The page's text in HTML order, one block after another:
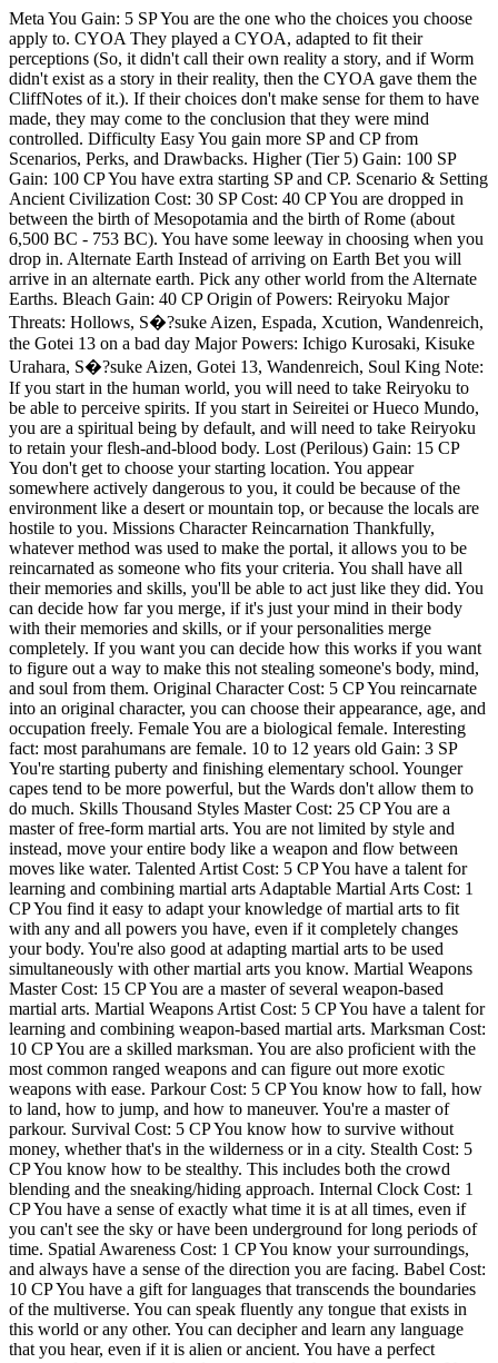
Meta You Gain: 5 SP You are the one who the choices you choose apply to. CYOA They played a CYOA, adapted to fit their perceptions (So, it didn't call their own reality a story, and if Worm didn't exist as a story in their reality, then the CYOA gave them the CliffNotes of it.). If their choices don't make sense for them to have made, they may come to the conclusion that they were mind controlled. Difficulty Easy You gain more SP and CP from Scenarios, Perks, and Drawbacks. Higher (Tier 5) Gain: 100 SP Gain: 100 CP You have extra starting SP and CP. Scenario & Setting Ancient Civilization Cost: 30 SP Cost: 40 CP You are dropped in between the birth of Mesopotamia and the birth of Rome (about 6,500 BC - 753 BC). You have some leeway in choosing when you drop in. Alternate Earth Instead of arriving on Earth Bet you will arrive in an alternate earth. Pick any other world from the Alternate Earths. Bleach Gain: 40 CP Origin of Powers: Reiryoku Major Threats: Hollows, S�?suke Aizen, Espada, Xcution, Wandenreich, the Gotei 13 on a bad day Major Powers: Ichigo Kurosaki, Kisuke Urahara, S�?suke Aizen, Gotei 13, Wandenreich, Soul King Note: If you start in the human world, you will need to take Reiryoku to be able to perceive spirits. If you start in Seireitei or Hueco Mundo, you are a spiritual being by default, and will need to take Reiryoku to retain your flesh-and-blood body. Lost (Perilous) Gain: 15 CP You don't get to choose your starting location. You appear somewhere actively dangerous to you, it could be because of the environment like a desert or mountain top, or because the locals are hostile to you. Missions Character Reincarnation Thankfully, whatever method was used to make the portal, it allows you to be reincarnated as someone who fits your criteria. You shall have all their memories and skills, you'll be able to act just like they did. You can decide how far you merge, if it's just your mind in their body with their memories and skills, or if your personalities merge completely. If you want you can decide how this works if you want to figure out a way to make this not stealing someone's body, mind, and soul from them. Original Character Cost: 5 CP You reincarnate into an original character, you can choose their appearance, age, and occupation freely. Female You are a biological female. Interesting fact: most parahumans are female. 10 to 12 years old Gain: 3 SP You're starting puberty and finishing elementary school. Younger capes tend to be more powerful, but the Wards don't allow them to do much. Skills Thousand Styles Master Cost: 25 CP You are a master of free-form martial arts. You are not limited by style and instead, move your entire body like a weapon and flow between moves like water. Talented Artist Cost: 5 CP You have a talent for learning and combining martial arts Adaptable Martial Arts Cost: 1 CP You find it easy to adapt your knowledge of martial arts to fit with any and all powers you have, even if it completely changes your body. You're also good at adapting martial arts to be used simultaneously with other martial arts you know. Martial Weapons Master Cost: 15 CP You are a master of several weapon-based martial arts. Martial Weapons Artist Cost: 5 CP You have a talent for learning and combining weapon-based martial arts. Marksman Cost: 10 CP You are a skilled marksman. You are also proficient with the most common ranged weapons and can figure out more exotic weapons with ease. Parkour Cost: 5 CP You know how to fall, how to land, how to jump, and how to maneuver. You're a master of parkour. Survival Cost: 5 CP You know how to survive without money, whether that's in the wilderness or in a city. Stealth Cost: 5 CP You know how to be stealthy. This includes both the crowd blending and the sneaking/hiding approach. Internal Clock Cost: 1 CP You have a sense of exactly what time it is at all times, even if you can't see the sky or have been underground for long periods of time. Spatial Awareness Cost: 1 CP You know your surroundings, and always have a sense of the direction you are facing. Babel Cost: 10 CP You have a gift for languages that transcends the boundaries of the multiverse. You can speak fluently any tongue that exists in this world or any other. You can decipher and learn any language that you hear, even if it is alien or ancient. You have a perfect memory for every word and grammar rule that you encounter. You never forget a language, no matter how many you know. You are a master of communication, a linguistic genius, a polyglot of the multiverse. Perks Rapid Learning Cost: 5 CP Incompatible: Entity Your ability to learn anything is greatly improved. You learn both theoretical knowledge and practical knowledge over 5 times faster than your base capability. This only affects you mentally, meaning while you can learn multiple martial arts, you may not be physically capable. This only works on mundane skills and your ability to use a power effectively. Cosmetic Shapeshift Cost: 5 CP Incompatible: Entity Just once, you can change your appearance to anything you'd like, as long as it's within human limits. You can change your sex and age, along with any internal changes that these entail, but nothing more. You can not increase your muscle mass with this power, though you can redistribute it. Trumped the Trump Cost: 5 SP Incompatible: No Powers Incompatible: Entity Any powers and internal power supplies you possess cannot be drained, suppressed, weakened, stolen, copied, altered, controlled, reproduced, or otherwise manipulated against your will. Unless you will it to be otherwise, Trump powers do not work on you. You could even block certain aspects of power influencing you. Such as being given power and not being Mastered through it. You can be Mastered into consenting to a Trump working on you if you're not immune. Paragon powers can trump this immunity under certain circumstances (specified in the power's description). Powered Sustenance Cost: 2 SP Incompatible: No Powers Incompatible: Entity You no longer need to eat, drink water, breathe, or exercise as your Shard or Power will sustain your body for as long as it has energy. Who Wants to Live Forever? Cost: 5 SP Incompatible: No Powers Your ability to age can be altered whenever you want. You can make yourself younger or older whenever you want. You can also fake age as if you were growing up normally, although you wouldn't suffer the normal effects of old age. This doesn't increase toughness or physical ability aside from protecting you from the frailty of age. Noctis Cape Cost: 3 SP Incompatible: No Powers Incompatible: Entity You have no need to sleep, you'll constantly be alert and awake. You also have an infinite and perfectly eidetic memory, capable of perfectly recalling anything that has happened to you since you received your powers. Any memories prior to your trigger are remembered as well as you could recall them when you triggered. Fan Service Cost: 5 CP Required: Cosmetic Shapeshift, Beautiful, Handsome, Androgynous, Victoria Dallon, Sarah Livsey/Lisa Wilbourn, Aisha Laborn, Hana, Dean Stansfield, Brian Laborn, Carlos, Colin Wallis, Max Anders, Incompatible: Entity You are beautiful or handsome. No, that is an understatement. You are more attractive than even a supermodel. Any wounds you receive will heal properly, and you won't have scars unless you want to, and even then they won't look ugly. You won't gain muscle mass as you work out unless you want to, though you'll still get stronger, faster, and gain more stamina as you work out, it just won't be visible. Adorable Cost: 5 CP You are Adorable. No matter what you do or say, people will find you absolutely adorable. You can be covered in blood and people will still find you adorable, if a bit creepy. This affects your subconscious actions and both conscious actions and physical appearance to a limited degree. You can toggle this perk on and off. Well-Adjusted Cost: 5 CP Incompatible: Relatability Incompatible: Cold Heart You won't lose your sanity or rationality under any circumstances unless you're being controlled by a power. And even if you somehow did, no matter the circumstances, you will never lose your humanity and empathy. Your team, family, or friends will always be there to bring you back from the abyss. Your personal issues are much easier to work through and even without help you'll be able to get through them in time. This might take a while if it's bad, but you'll make it out eventually. This also makes you highly resistant to mental health problems and emotional manipulation, though not completely immune. You’re also really good at helping others through their issues, and it’ll stick more often than not as long as you can get through to them. 'Plot' Armor Cost: 5 CP You're not unlucky. You won't get killed by accident, only by something someone did intentionally. Someone has to go out of their way to kill you if they want you dead. This power doesn't protect you from Endbringers (or any other truly overpowered or world-ending threats). Just as Planned Cost: 10 CP The Fate or "Canon" of this world is molded by those much higher than yourself and unless intentionally acted against shall follow the same path. Unless you involve yourself directly in the events foretold by Wildbow everything shall follow the path he laid out more or less. You can breathe a sigh of relief knowing that a teenager will sacrifice her humanity to save the Multi-Verse because you decided to take the easy way out. Coward. Homecoming Cost: 5 SP Incompatible: Entity Now, even without a specifically geared power, you're capable of traveling to potentially any universe, assuming you have a power that would make it possible. (Any teleportation power or similar that works on memories now works on memories from before you gained powers.) You can travel to other worlds by accessing the medium